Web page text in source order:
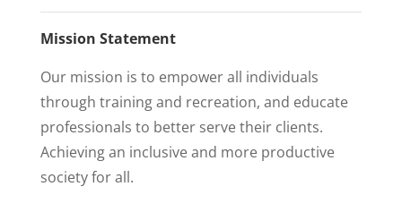
Mission Statement
Our mission is to empower all individuals
through training and recreation, and educate
professionals to better serve their clients.
Achieving an inclusive and more productive
society for all.